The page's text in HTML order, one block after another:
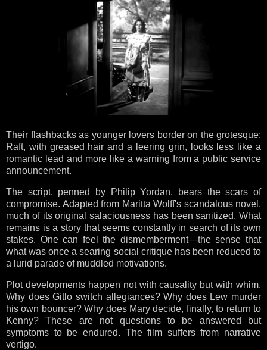
Their flashbacks as younger lovers border on the grotesque:
Raft, with greased hair and a leering grin, looks less like a
romantic lead and more like a warning from a public service
announcement.
The script, penned by Philip Yordan, bears the scars of
compromise. Adapted from Maritta Wolff's scandalous novel,
much of its original salaciousness has been sanitized. What
remains is a story that seems constantly in search of its own
stakes. One can feel the dismemberment—the sense that
what was once a searing social critique has been reduced to
a lurid parade of muddled motivations.
Plot developments happen not with causality but with whim.
Why does Gitlo switch allegiances? Why does Lew murder
his own bouncer? Why does Mary decide, finally, to return to
Kenny? These are not questions to be answered but
symptoms to be endured. The film suffers from narrative
vertigo.